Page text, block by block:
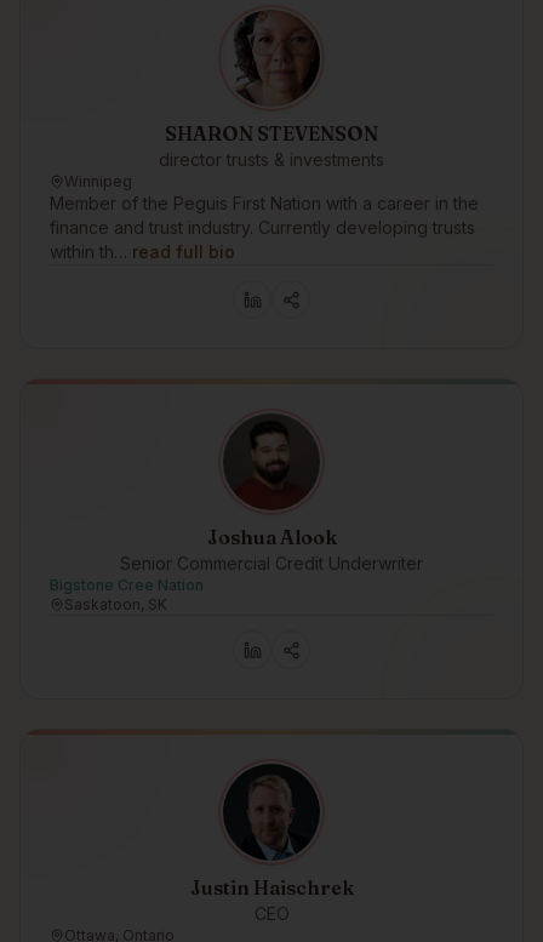
SHARON STEVENSON
director trusts & investments
Winnipeg
Member of the Peguis First Nation with a career in the
finance and trust industry. Currently developing trusts
within th… read full bio
Joshua Alook
Senior Commercial Credit Underwriter
Bigstone Cree Nation
Saskatoon, SK
Justin Haischrek
CEO
Ottawa, Ontario